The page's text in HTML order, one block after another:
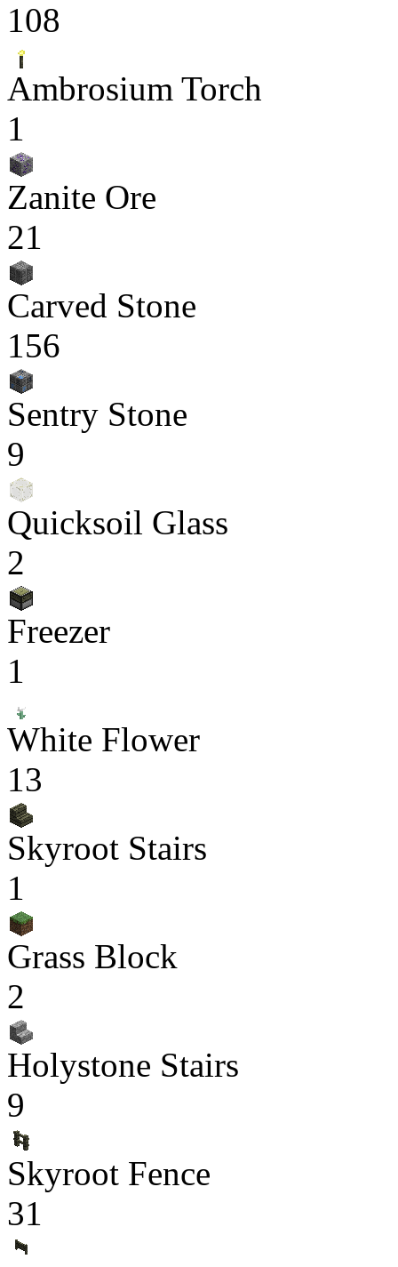
108
Ambrosium Torch
1
Zanite Ore
21
Carved Stone
156
Sentry Stone
9
Quicksoil Glass
2
Freezer
1
White Flower
13
Skyroot Stairs
1
Grass Block
2
Holystone Stairs
9
Skyroot Fence
31